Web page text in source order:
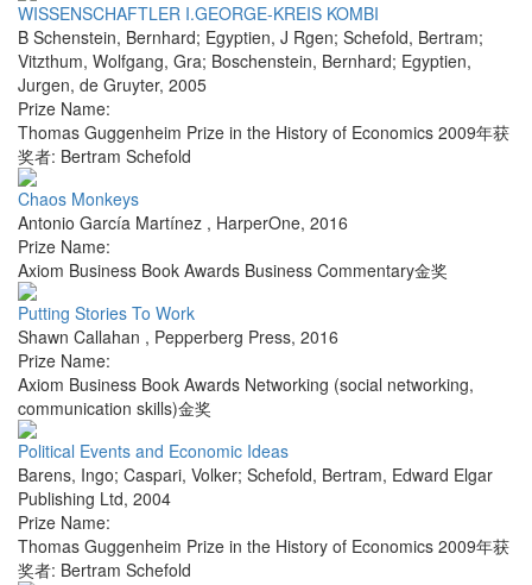
WISSENSCHAFTLER I.GEORGE-KREIS KOMBI
B Schenstein, Bernhard; Egyptien, J Rgen; Schefold, Bertram;
Vitzthum, Wolfgang, Gra; Boschenstein, Bernhard; Egyptien,
Jurgen, de Gruyter, 2005
Prize Name:
Thomas Guggenheim Prize in the History of Economics 2009年获
奖者: Bertram Schefold
Chaos Monkeys
Antonio García Martínez , HarperOne, 2016
Prize Name:
Axiom Business Book Awards Business Commentary金奖
Putting Stories To Work
Shawn Callahan , Pepperberg Press, 2016
Prize Name:
Axiom Business Book Awards Networking (social networking,
communication skills)金奖
Political Events and Economic Ideas
Barens, Ingo; Caspari, Volker; Schefold, Bertram, Edward Elgar
Publishing Ltd, 2004
Prize Name:
Thomas Guggenheim Prize in the History of Economics 2009年获
奖者: Bertram Schefold